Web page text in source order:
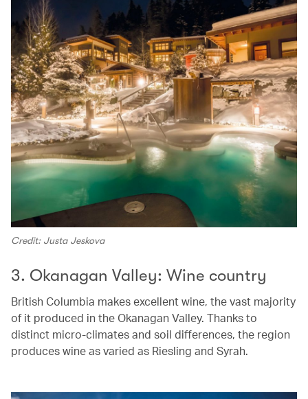
Credit: Justa Jeskova
3. Okanagan Valley: Wine country
British Columbia makes excellent wine, the vast majority
of it produced in the Okanagan Valley. Thanks to
distinct micro-climates and soil differences, the region
produces wine as varied as Riesling and Syrah.